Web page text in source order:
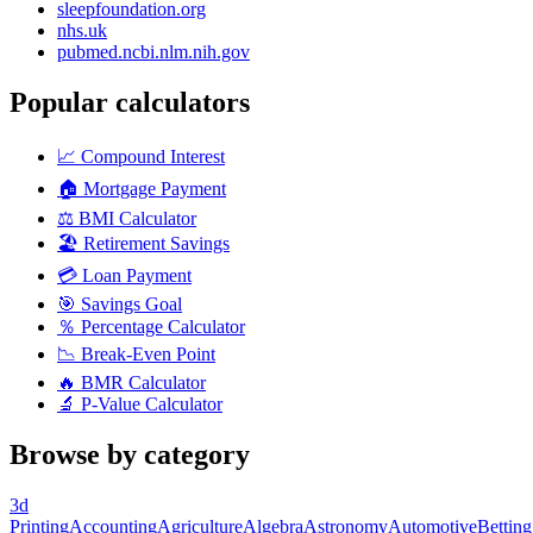
sleepfoundation.org
nhs.uk
pubmed.ncbi.nlm.nih.gov
Popular calculators
📈 Compound Interest
🏠 Mortgage Payment
⚖️ BMI Calculator
🏖️ Retirement Savings
💳 Loan Payment
🎯 Savings Goal
％ Percentage Calculator
📉 Break-Even Point
🔥 BMR Calculator
🔬 P-Value Calculator
Browse by category
3d
PrintingAccountingAgricultureAlgebraAstronomyAutomotiveBetting